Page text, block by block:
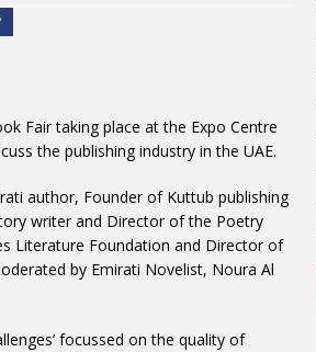
Fair taking place at the Expo Centre
the publishing industry in the UAE.
author, Founder of Kuttub publishing
writer and Director of the Poetry
Literature Foundation and Director of
by Emirati Novelist, Noura Al
focussed on the quality of